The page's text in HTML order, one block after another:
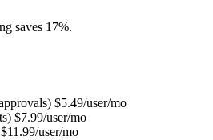
saves 17%.
$5.49/user/mo
$7.99/user/mo
$11.99/user/mo